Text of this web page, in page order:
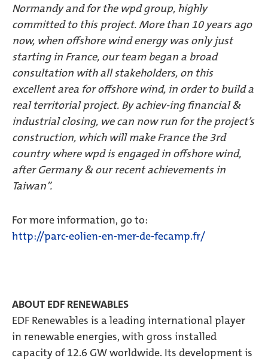
Normandy and for the wpd group, highly
committed to this project. More than 10 years ago
now, when offshore wind energy was only just
starting in France, our team began a broad
consultation with all stakeholders, on this
excellent area for offshore wind, in order to build a
real territorial project. By achiev-ing financial &
industrial closing, we can now run for the project’s
construction, which will make France the 3rd
country where wpd is engaged in offshore wind,
after Germany & our recent achievements in
Taiwan”.
For more information, go to:
http://parc-eolien-en-mer-de-fecamp.fr/
ABOUT EDF RENEWABLES
EDF Renewables is a leading international player
in renewable energies, with gross installed
capacity of 12.6 GW worldwide. Its development is